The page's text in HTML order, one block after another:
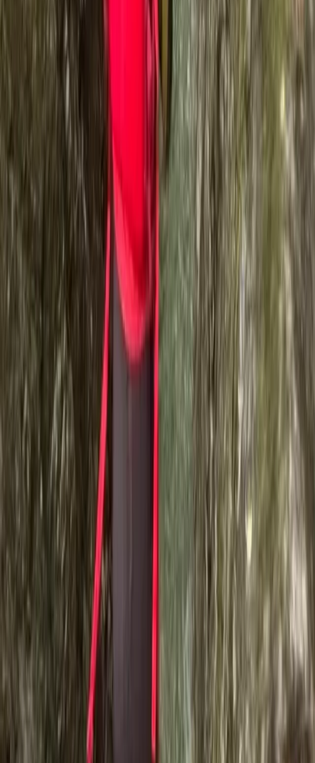
Reviews
Suzi Woolcock
Fantastic. Rosco is really great and engaging
Activity
Ghyll Scrambling in Church Beck, Coniston –
We had an absolutely amazing time! Toby was
brilliant, very competent and knowledgeable. He met
each of us at the level we were which was amazing. So
friendly, encouraging and patient. Thank you so much
for a great day.
Activity
Ghyll Scrambling in Church Beck, Coniston –
Lukasz Bakon
★★★★★
Activity
Ghyll Scrambling in Church Beck, Coniston –
Half…
Fiona Shaw
Fantastic. Ross was great.
Ghyll Scrambling in Church Beck, Coniston –
Phil LONGHURST
★★★★★